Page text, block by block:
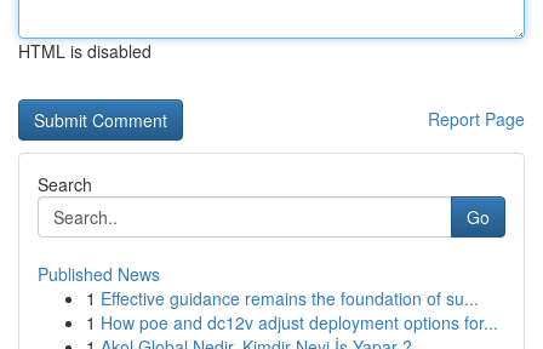
HTML is disabled
Report Page
Search
Go
Published News
1 Effective guidance remains the foundation of su...
1 How poe and dc12v adjust deployment options for...